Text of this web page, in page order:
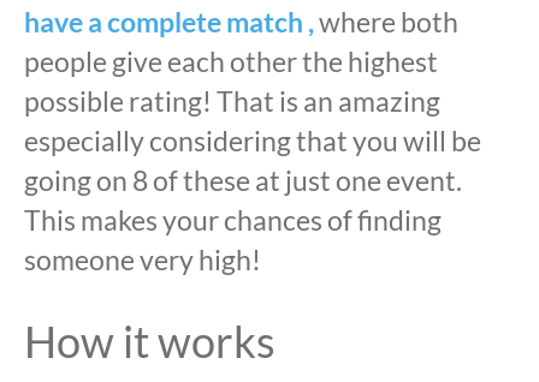
have a complete match ,where both
people give each other the highest
possible rating! That is an amazing
especially considering that you will be
going on 8 of these at just one event.
This makes your chances of finding
someone very high!
How it works